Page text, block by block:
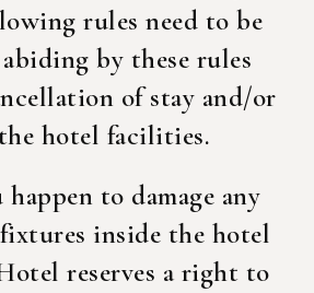
rules need to be
by these rules
of stay and/or
hotel facilities.
to damage any
inside the hotel
reserves a right to